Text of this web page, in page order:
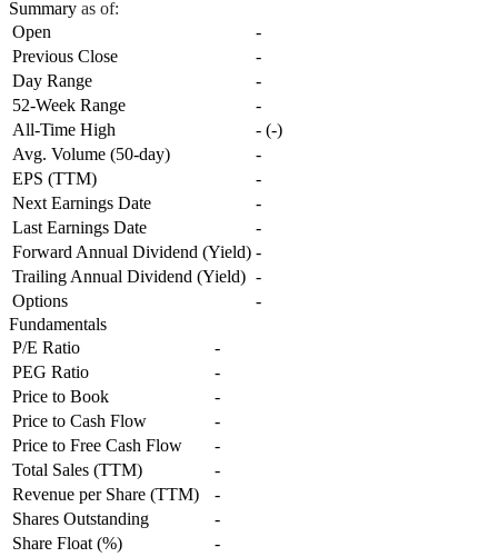
Summary as of:
Open
-
Previous Close
-
Day Range
-
52-Week Range
-
All-Time High
- (-)
Avg. Volume (50-day)
-
EPS (TTM)
-
Next Earnings Date
-
Last Earnings Date
-
Forward Annual Dividend (Yield) -
Trailing Annual Dividend (Yield) -
Options
-
Fundamentals
P/E Ratio
-
PEG Ratio
-
Price to Book
-
Price to Cash Flow
-
Price to Free Cash Flow
-
Total Sales (TTM)
-
Revenue per Share (TTM)
-
Shares Outstanding
-
Share Float (%)
-